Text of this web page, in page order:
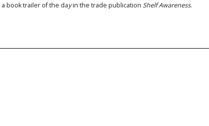
a book trailer of the dayin the trade publication Shelf Awareness.